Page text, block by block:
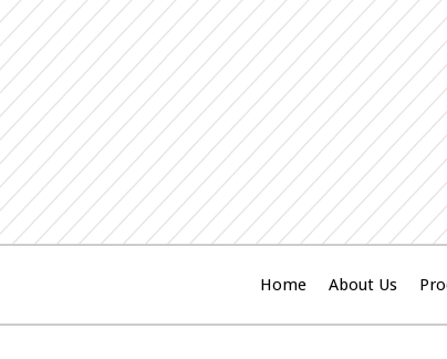
Home About Us